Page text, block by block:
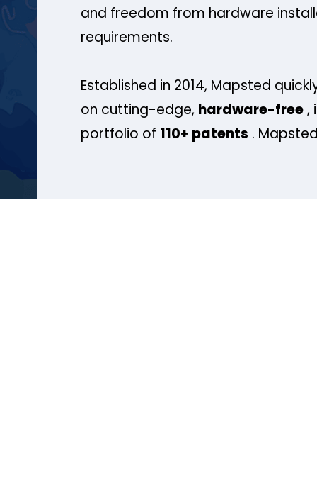
and freedom from hardware
requirements.
Established in 2014, Mapsted
on cutting-edge, hardware-free,
portfolio of 110+ patents .